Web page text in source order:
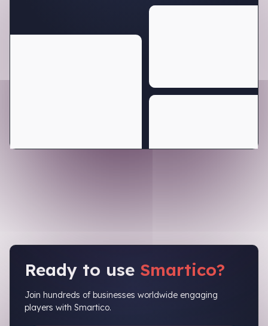
Ready to use Smartico?
Join hundreds of businesses worldwide engaging
players with Smartico.